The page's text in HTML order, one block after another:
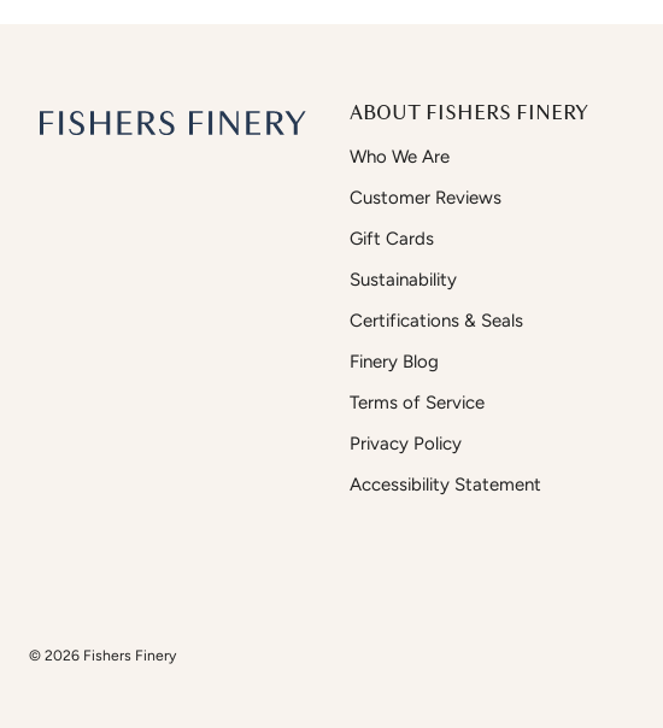
ABOUT FISHERS FINERY
Who We Are
Customer Reviews
Gift Cards
Sustainability
Certifications & Seals
Finery Blog
Terms of Service
Privacy Policy
Accessibility Statement
© 2026 Fishers Finery